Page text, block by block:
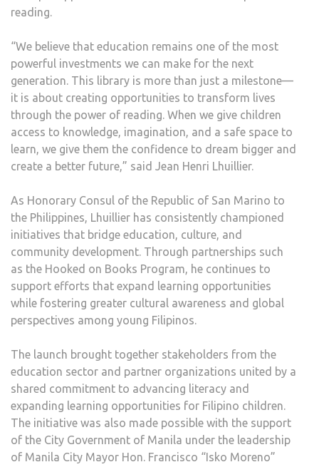
reading.
“We believe that education remains one of the most
powerful investments we can make for the next
generation. This library is more than just a milestone—
it is about creating opportunities to transform lives
through the power of reading. When we give children
access to knowledge, imagination, and a safe space to
learn, we give them the confidence to dream bigger and
create a better future,” said Jean Henri Lhuillier.
As Honorary Consul of the Republic of San Marino to
the Philippines, Lhuillier has consistently championed
initiatives that bridge education, culture, and
community development. Through partnerships such
as the Hooked on Books Program, he continues to
support efforts that expand learning opportunities
while fostering greater cultural awareness and global
perspectives among young Filipinos.
The launch brought together stakeholders from the
education sector and partner organizations united by a
shared commitment to advancing literacy and
expanding learning opportunities for Filipino children.
The initiative was also made possible with the support
of the City Government of Manila under the leadership
of Manila City Mayor Hon. Francisco “Isko Moreno”